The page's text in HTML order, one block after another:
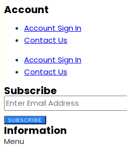
Account
Account Sign In
Contact Us
Account Sign In
Contact Us
Subscribe
SUBSCRIBE
Information
Menu